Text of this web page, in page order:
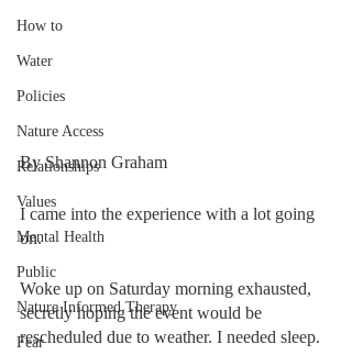
How to
Water
Policies
Nature Access
Relationships
Values
Mental Health
Public
Nature Informed Therapy
Fear
By Shannon Graham
I came into the experience with a lot going
on.
Woke up on Saturday morning exhausted,
secretly hoping the event would be
rescheduled due to weather. I needed sleep.